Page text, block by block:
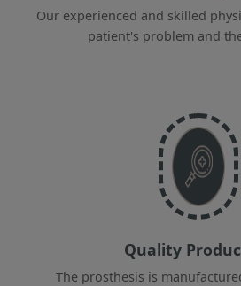
Our experienced and skilled
patient's problem and
Quality
The prosthesis is